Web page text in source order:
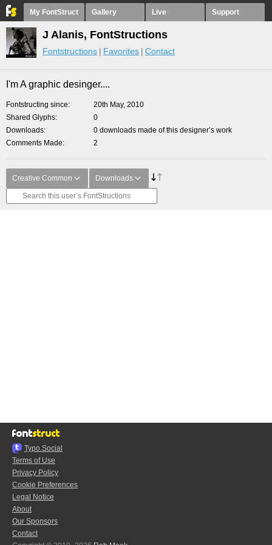
My FontStruct Gallery Live Support
J Alanis, FontStructions
Fontstructions Favorites Contact
I'm A graphic desinger....
Fontstructing since
20th May, 2010
Shared Glyphs
0
Downloads
0 downloads made of this designer’s work
Comments Made
2
Creative Common Downloads
Typo.Social
Terms of Use
Privacy Policy
Cookie Preferences
Legal Notice
About
Our Sponsors
Contact